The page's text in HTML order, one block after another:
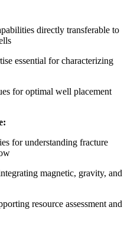
directly transferable to
essential for characterizing
for optimal well placement
for understanding fracture
magnetic, gravity, and
resource assessment and